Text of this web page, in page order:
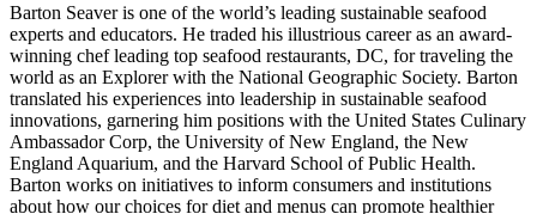
Barton Seaver is one of the world’s leading sustainable seafood
experts and educators. He traded his illustrious career as an award-
winning chef leading top seafood restaurants, DC, for traveling the
world as an Explorer with the National Geographic Society. Barton
translated his experiences into leadership in sustainable seafood
innovations, garnering him positions with the United States Culinary
Ambassador Corp, the University of New England, the New
England Aquarium, and the Harvard School of Public Health.
Barton works on initiatives to inform consumers and institutions
about how our choices for diet and menus can promote healthier